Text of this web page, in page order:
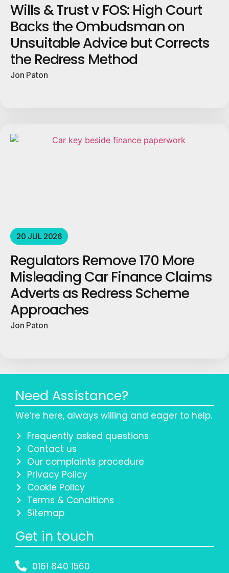
Wills & Trust v FOS: High Court
Backs the Ombudsman on
Unsuitable Advice but Corrects
the Redress Method
Jon Paton
20 JUL 2026
Regulators Remove 170 More
Misleading Car Finance Claims
Adverts as Redress Scheme
Approaches
Jon Paton
Need Assistance?
We’re here, always willing and eager to help.
Frequently asked questions
Contact us
Our complaints procedure
Privacy Policy
Cookie Policy
Terms & Conditions
Sitemap
Get in touch
0161 840 1560